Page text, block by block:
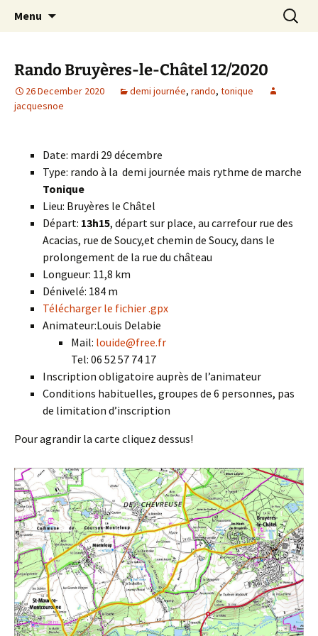
Randonneurs Norvillois
Menu
Search
for:
Rando Bruyères-le-Châtel 12/2020
26 December 2020 demi journée, rando, tonique
jacquesnoe
Date: mardi 29 décembre
Type: rando à la demi journée mais rythme de marche
Tonique
Lieu: Bruyères le Châtel
Départ: 13h15, départ sur place, au carrefour rue des
Acacias, rue de Soucy,et chemin de Soucy, dans le
prolongement de la rue du château
Longueur: 11,8 km
Dénivelé: 184 m
Télécharger le fichier .gpx
Animateur:Louis Delabie
Mail: louide@free.fr
Tel: 06 52 57 74 17
Inscription obligatoire auprès de l’animateur
Conditions habituelles, groupes de 6 personnes, pas
de limitation d’inscription
Pour agrandir la carte cliquez dessus!